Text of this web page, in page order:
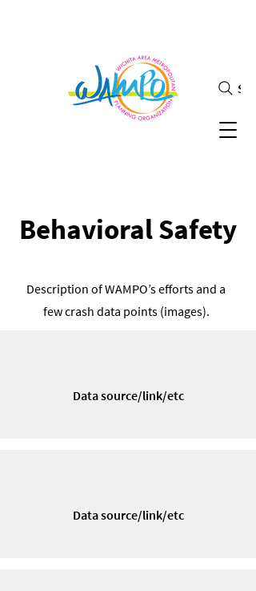
Behavioral Safety
Description of WAMPO’s efforts and a
few crash data points (images).
Data source/link/etc
Data source/link/etc